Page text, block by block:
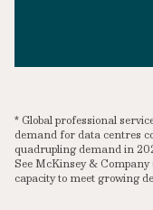
* Global professional
demand for data centres
quadrupling demand in
See McKinsey & Company
capacity to meet growing